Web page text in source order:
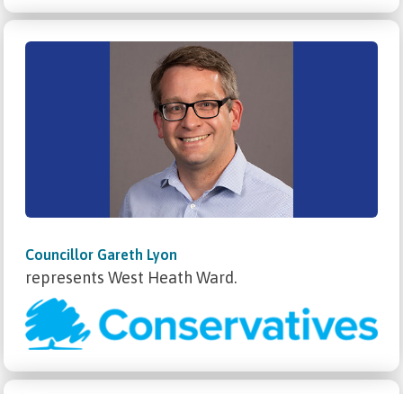
Councillor Gareth Lyon
represents West Heath Ward.